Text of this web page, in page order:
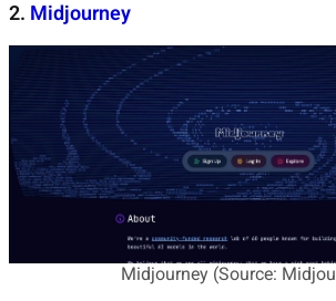
2. Midjourney
Midjourney (Source: